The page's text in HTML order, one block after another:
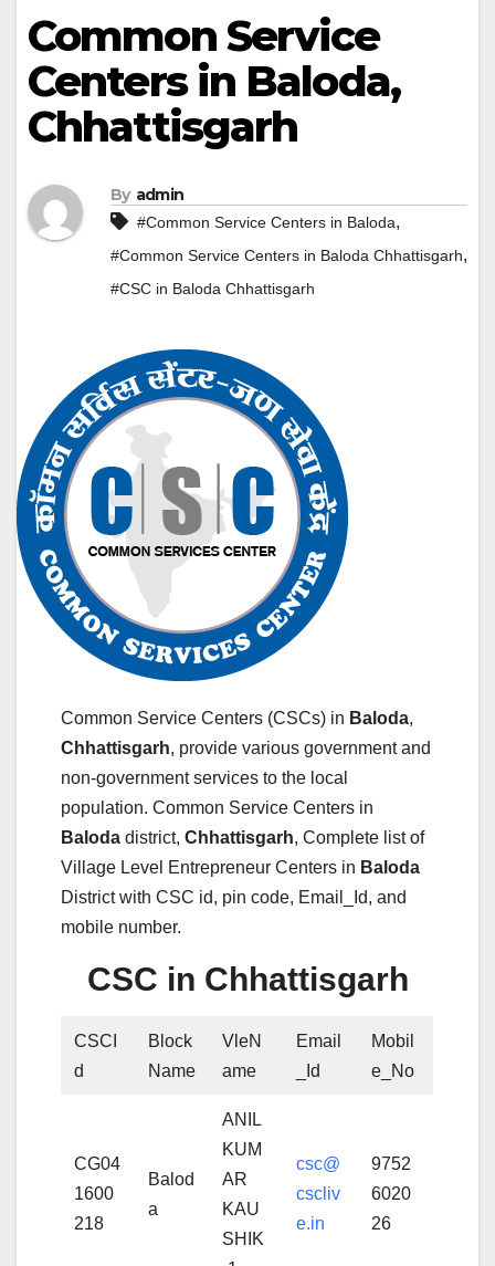
Common Service
Centers in Baloda,
Chhattisgarh
By admin
#Common Service Centers in Baloda,
#Common Service Centers in Baloda Chhattisgarh,
#CSC in Baloda Chhattisgarh
Common Service Centers (CSCs) in Baloda,
Chhattisgarh, provide various government and
non-government services to the local
population. Common Service Centers in
Baloda district, Chhattisgarh, Complete list of
Village Level Entrepreneur Centers in Baloda
District with CSC id, pin code, Email_Id, and
mobile number.
CSC in Chhattisgarh
CSCI
d
Block
Name
VleN
ame
Email
_Id
Mobil
e_No
CG04
1600
218
Balod
a
ANIL
KUM
AR
KAU
SHIK
csc@
cscliv
e.in
9752
6020
26